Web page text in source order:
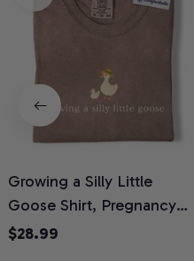
Growing a Silly Little
Goose Shirt, Pregnancy
Announcement T-Shirt,
$28.99